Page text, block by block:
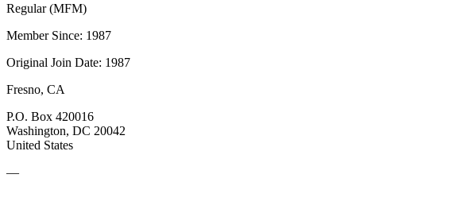
Regular (MFM)
Member Since: 1987
Original Join Date: 1987
Fresno, CA
P.O. Box 420016
Washington, DC 20042
United States
—